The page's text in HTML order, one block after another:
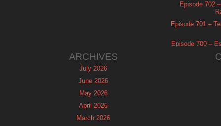
Episode 702
Episode 701 –
Episode 700 –
ARCHIVES
July 2026
June 2026
May 2026
April 2026
March 2026